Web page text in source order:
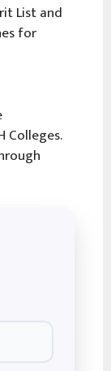
List and
for
Colleges.